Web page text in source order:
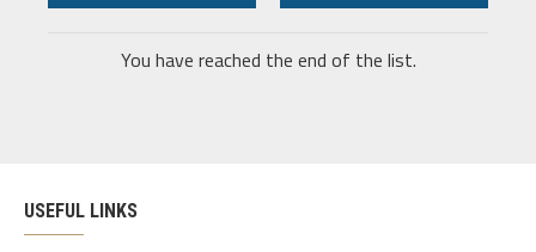
You have reached the end of the list.
USEFUL LINKS